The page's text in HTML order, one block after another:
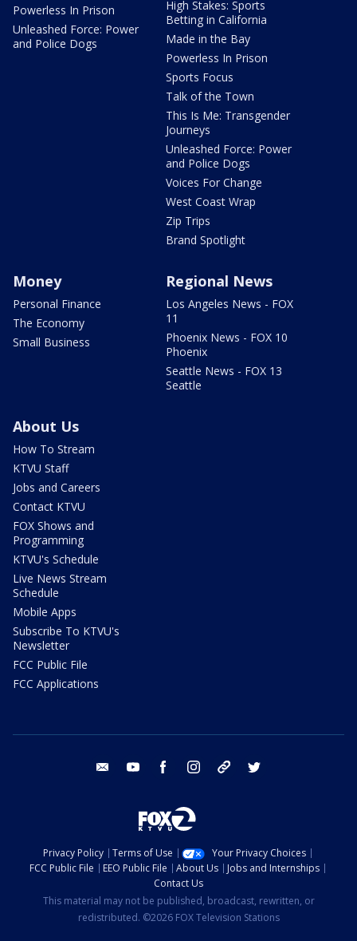
Powerless In Prison
Unleashed Force: Power
and Police Dogs
High Stakes: Sports
Betting in California
Made in the Bay
Powerless In Prison
Sports Focus
Talk of the Town
This Is Me: Transgender
Journeys
Unleashed Force: Power
and Police Dogs
Voices For Change
West Coast Wrap
Zip Trips
Brand Spotlight
Money
Personal Finance
The Economy
Small Business
Regional News
Los Angeles News - FOX
11
Phoenix News - FOX 10
Phoenix
Seattle News - FOX 13
Seattle
About Us
How To Stream
KTVU Staff
Jobs and Careers
Contact KTVU
FOX Shows and
Programming
KTVU's Schedule
Live News Stream
Schedule
Mobile Apps
Subscribe To KTVU's
Newsletter
FCC Public File
FCC Applications
email youtube facebook instagram tik tok
Privacy Policy Terms of Use
Your Privacy Choices
FCC Public File
EEO Public File About Us
Jobs and Internships
Contact Us
This material may not be published, broadcast, rewritten, or
redistributed. ©2026 FOX Television Stations